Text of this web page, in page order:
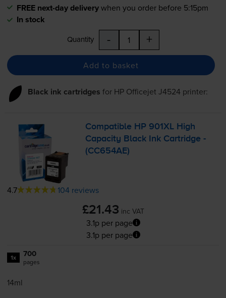
FREE next-day deliverywhen you order before 5:15pm
In stock
Quantity - +
Add to basket
Black ink cartridges for HP Officejet J4524 printer:
Compatible HP 901XL High
Capacity Black Ink Cartridge -
(CC654AE)
4.7 104 reviews
£21.43 inc VAT
3.1p per page
3.1p per page
1x 700
pages
14ml